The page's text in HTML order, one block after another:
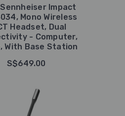
Sennheiser Impact
Mono Wireless
Headset, Dual
- Computer,
With Base Station
S$649.00